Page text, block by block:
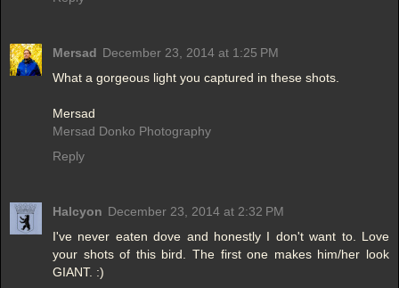
Mersad December 23, 2014 at 1:25 PM
What a gorgeous light you captured in these shots.
Mersad
Mersad Donko Photography
Reply
Halcyon December 23, 2014 at 2:32 PM
I've never eaten dove and honestly I don't want to. Love
your shots of this bird. The first one makes him/her look
GIANT. :)